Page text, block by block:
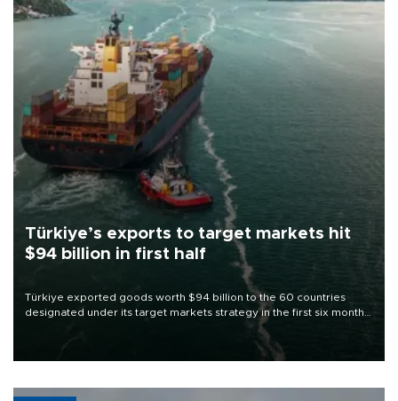
Türkiye’s exports to target markets hit
$94 billion in first half
Türkiye exported goods worth $94 billion to the 60 countries
designated under its target markets strategy in the first six months
of 2026, as part of efforts to diversify export destinations and